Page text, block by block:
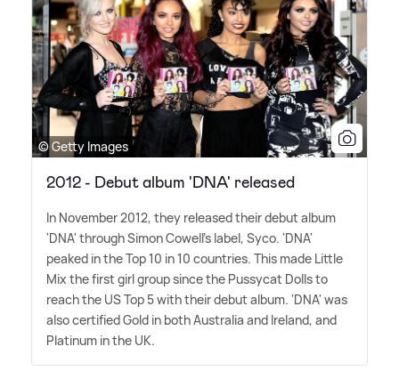
© Getty Images
2012 - Debut album 'DNA' released
In November 2012, they released their debut album
'DNA' through Simon Cowell's label, Syco. 'DNA'
peaked in the Top 10 in 10 countries. This made Little
Mix the first girl group since the Pussycat Dolls to
reach the US Top 5 with their debut album. 'DNA' was
also certified Gold in both Australia and Ireland, and
Platinum in the UK.